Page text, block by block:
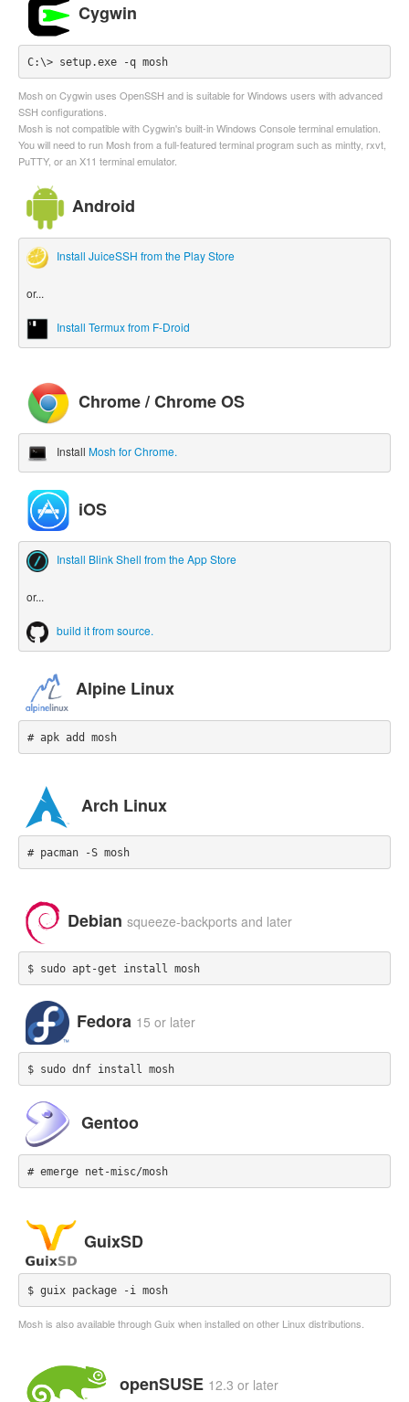
Cygwin
C:\> setup.exe -q mosh
Mosh on Cygwin uses OpenSSH and is suitable for Windows users with advanced
SSH configurations.
Mosh is not compatible with Cygwin's built-in Windows Console terminal emulation.
You will need to run Mosh from a full-featured terminal program such as mintty, rxvt,
PuTTY, or an X11 terminal emulator.
Android
Install JuiceSSH from the Play Store
or...
Install Termux from F-Droid
Chrome / Chrome OS
InstallMosh for Chrome.
iOS
Install Blink Shell from the App Store
or...
build it from source.
Alpine Linux
# apk add mosh
Arch Linux
# pacman -S mosh
Debian squeeze-backports and later
$ sudo apt-get install mosh
Fedora 15 or later
$ sudo dnf install mosh
Gentoo
# emerge net-misc/mosh
GuixSD
$ guix package -i mosh
Mosh is also available through Guix when installed on other Linux distributions.
openSUSE 12.3 or later